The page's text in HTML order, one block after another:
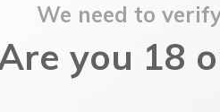
biscuit, perfectly paired
lemon and rich custard
We need to
you 18